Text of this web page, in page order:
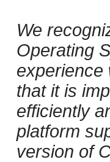
We
Operating
experience
that it is
efficiently
platform
version of